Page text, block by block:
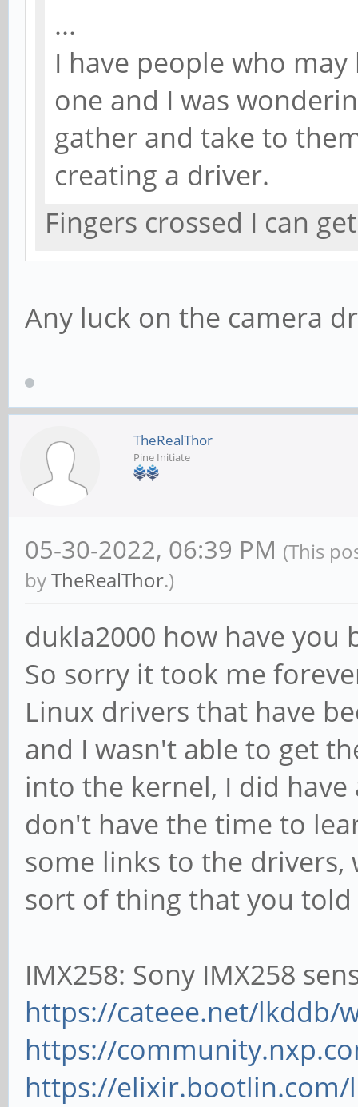
...
I have people who
one and I was
gather and take to
creating a driver.
Fingers crossed I can
Any luck on the camera
TheRealThor
Pine Initiate
05-30-2022, 06:39 PM (This
byTheRealThor.)
dukla2000 how have you
So sorry it took me
Linux drivers that have
and I wasn't able to get
into the kernel, I did
don't have the time to
some links to the
sort of thing that you
IMX258: Sony IMX258
https://cateee.net/lkddb/
https://
https://elixir.bootlin.com/